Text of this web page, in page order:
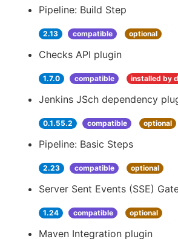
Pipeline: Build Step
2.13 compatible optional
Checks API plugin
1.7.0 compatible installed by
Jenkins JSch dependency
0.1.55.2 compatible optional
Pipeline: Basic Steps
2.23 compatible optional
Server Sent Events (SSE)
1.24 compatible optional
Maven Integration plugin